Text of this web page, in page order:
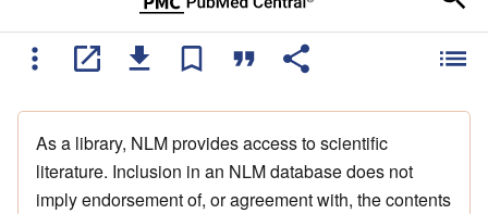
As a library, NLM provides access to scientific
literature. Inclusion in an NLM database does not
imply endorsement of, or agreement with, the contents